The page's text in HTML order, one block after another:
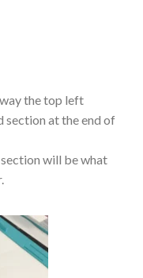
the top left
section at the end of
section will be what